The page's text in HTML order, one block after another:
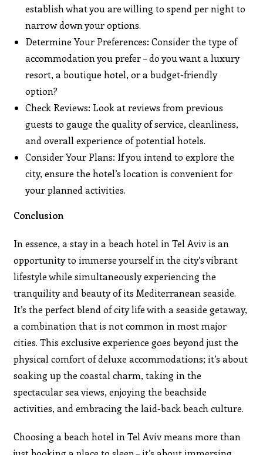
establish what you are willing to spend per night to
narrow down your options.
Determine Your Preferences: Consider the type of
accommodation you prefer – do you want a luxury
resort, a boutique hotel, or a budget-friendly
option?
Check Reviews: Look at reviews from previous
guests to gauge the quality of service, cleanliness,
and overall experience of potential hotels.
Consider Your Plans: If you intend to explore the
city, ensure the hotel’s location is convenient for
your planned activities.
Conclusion
In essence, a stay in a beach hotel in Tel Aviv is an
opportunity to immerse yourself in the city’s vibrant
lifestyle while simultaneously experiencing the
tranquility and beauty of its Mediterranean seaside.
It’s the perfect blend of city life with a seaside getaway,
a combination that is not common in most major
cities. This exclusive experience goes beyond just the
physical comfort of deluxe accommodations; it’s about
soaking up the coastal charm, taking in the
spectacular sea views, enjoying the beachside
activities, and embracing the laid-back beach culture.
Choosing a beach hotel in Tel Aviv means more than